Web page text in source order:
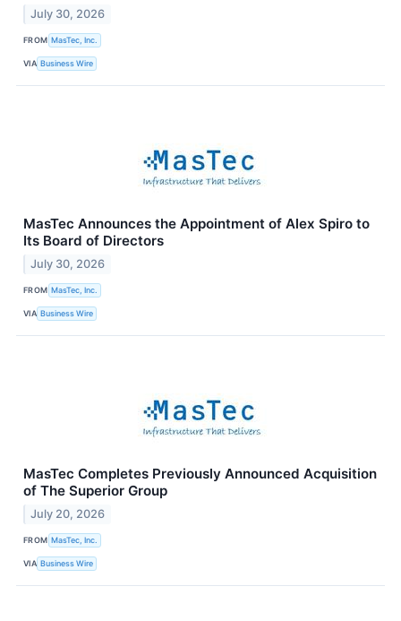
July 30, 2026
FROM MasTec, Inc.
VIA Business Wire
MasTec Announces the Appointment of Alex Spiro to
Its Board of Directors
July 30, 2026
FROM MasTec, Inc.
VIA Business Wire
MasTec Completes Previously Announced Acquisition
of The Superior Group
July 20, 2026
FROM MasTec, Inc.
VIA Business Wire